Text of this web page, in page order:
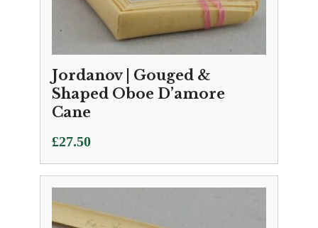
Jordanov | Gouged &
Shaped Oboe D’amore
Cane
£27.50